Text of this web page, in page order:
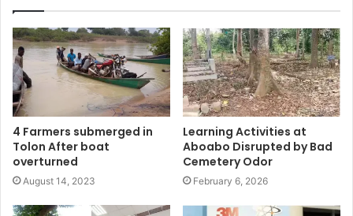
4 Farmers submerged in
Tolon After boat
overturned
August 14, 2023
Learning Activities at
Aboabo Disrupted by Bad
Cemetery Odor
February 6, 2026